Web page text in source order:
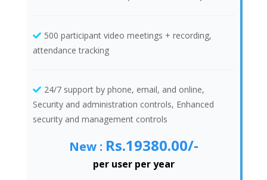
500 participant video meetings + recording,
attendance tracking
24/7 support by phone, email, and online,
Security and administration controls, Enhanced
security and management controls
New : Rs.19380.00/-
per user per year